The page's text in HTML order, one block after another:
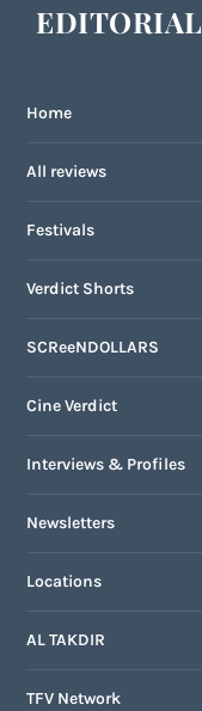
EDITORIAL
Home
All reviews
Festivals
Verdict Shorts
SCReeNDOLLARS
Cine Verdict
Interviews & Profiles
Newsletters
Locations
AL TAKDIR
TFV Network